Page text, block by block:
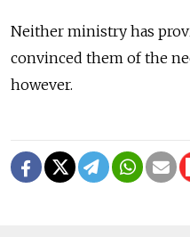
Neither ministry has
convinced them of the
however.